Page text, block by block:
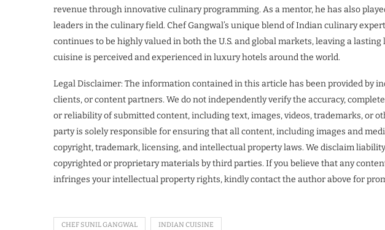
revenue through innovative culinary programming. As a mentor, he has also
leaders in the culinary field. Chef Gangwal’s unique blend of Indian culinary
continues to be highly valued in both the U.S. and global markets, leaving a
cuisine is perceived and experienced in luxury hotels around the world.
Legal Disclaimer: The information contained in this article has been provided by
clients, or content partners. We do not independently verify the accuracy,
or reliability of submitted content, including text, images, videos, trademarks, or
party is solely responsible for ensuring that all content, including images and
copyright, trademark, licensing, and intellectual property laws. We disclaim
copyrighted or proprietary materials by third parties. If you believe that any
infringes your intellectual property rights, kindly contact the author above for
CHEF SUNIL GANGWAL INDIAN CUISINE